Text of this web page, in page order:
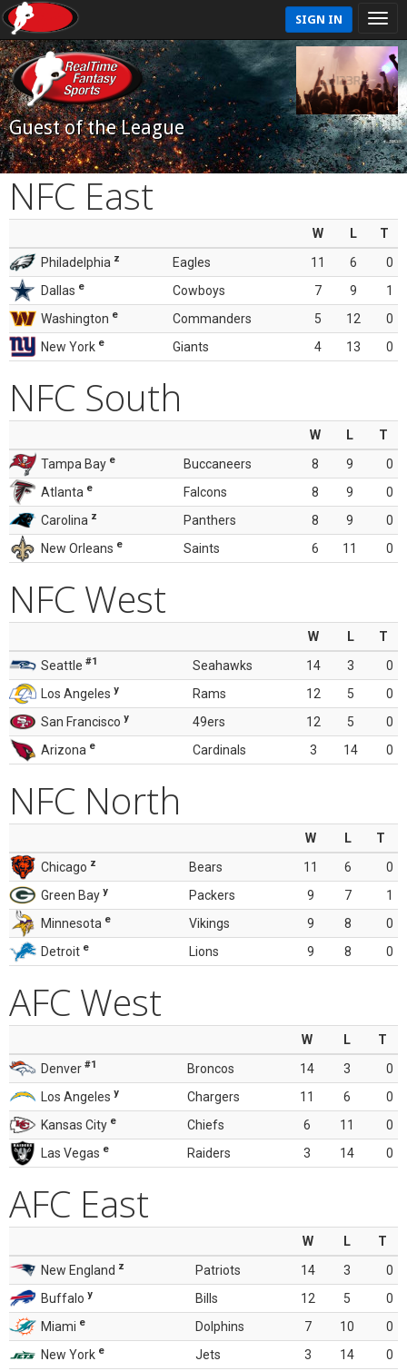
SIGN IN
Guest of the League
NFC East
W L
T
Philadelphia z Eagles 11 6
0
Dallas e Cowboys 7 9
1
Washington e Commanders 5 12
0
New York e Giants 4 13 0
NFC South
W L
T
Tampa Bay e Buccaneers 8 9
0
Atlanta e Falcons 8 9
0
Carolina z Panthers 8 9
0
New Orleans e Saints 6 11 0
NFC West
W L
T
Seattle #1 Seahawks 14 3
0
Los Angeles y Rams 12 5
0
San Francisco y 49ers 12 5
0
Arizona e Cardinals 3 14 0
NFC North
W L
T
Chicago z Bears 11 6
0
Green Bay y Packers 9 7
1
Minnesota e Vikings 9 8
0
Detroit e Lions 9 8 0
AFC West
W L
T
Denver #1 Broncos 14 3
0
Los Angeles y Chargers 11 6
0
Kansas City e Chiefs 6 11
0
Las Vegas e Raiders 3 14 0
AFC East
W L
T
New England z Patriots 14 3
0
Buffalo y Bills 12 5
0
Miami e Dolphins 7 10
0
New York e Jets 3 14 0